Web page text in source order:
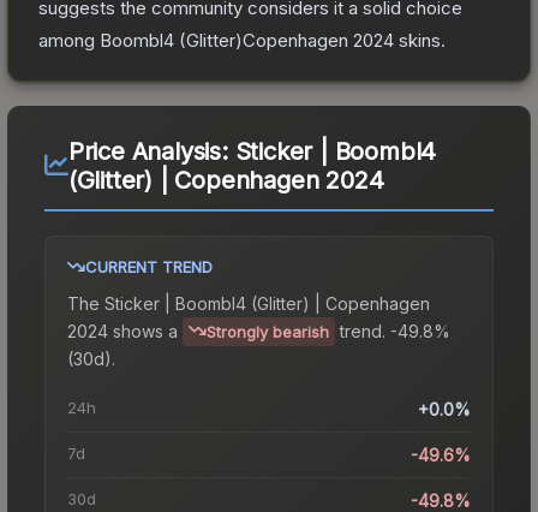
suggests the community considers it a solid choice
among Boombl4 (Glitter)Copenhagen 2024 skins.
Price Analysis: Sticker | Boombl4
(Glitter) | Copenhagen 2024
CURRENT TREND
The Sticker | Boombl4 (Glitter) | Copenhagen
2024 shows a Strongly bearish trend. -49.8%
(30d).
24h +0.0%
7d -49.6%
30d -49.8%